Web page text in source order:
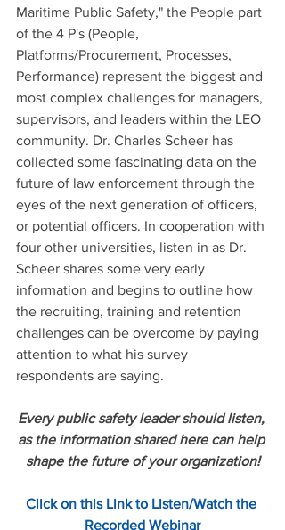
Maritime Public Safety," the People part
of the 4 P's (People,
Platforms/Procurement, Processes,
Performance) represent the biggest and
most complex challenges for managers,
supervisors, and leaders within the LEO
community. Dr. Charles Scheer has
collected some fascinating data on the
future of law enforcement through the
eyes of the next generation of officers,
or potential officers. In cooperation with
four other universities, listen in as Dr.
Scheer shares some very early
information and begins to outline how
the recruiting, training and retention
challenges can be overcome by paying
attention to what his survey
respondents are saying.
Every public safety leader should listen,
as the information shared here can help
shape the future of your organization!
Click on this Link to Listen/Watch the
Recorded Webinar